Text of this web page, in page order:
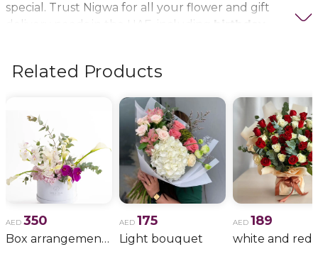
special. Trust Nigwa for all your flower and gift
delivery needs in the UAE, including
Related Products
AED 350
Box arrangement of calla lily
AED 175
Light bouquet
AED 189